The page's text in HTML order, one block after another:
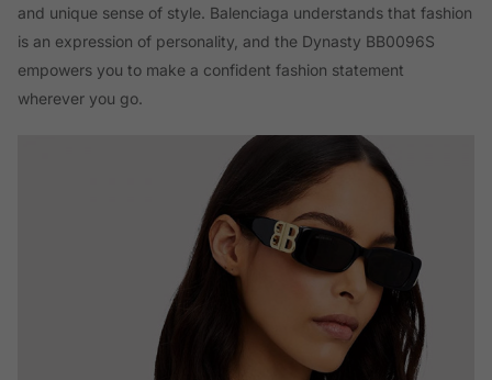
and unique sense of style. Balenciaga understands that fashion
is an expression of personality, and the Dynasty BB0096S
empowers you to make a confident fashion statement
wherever you go.